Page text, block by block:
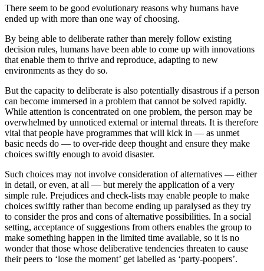
There seem to be good evolutionary reasons why humans have
ended up with more than one way of choosing.
By being able to deliberate rather than merely follow existing
decision rules, humans have been able to come up with innovations
that enable them to thrive and reproduce, adapting to new
environments as they do so.
But the capacity to deliberate is also potentially disastrous if a person
can become immersed in a problem that cannot be solved rapidly.
While attention is concentrated on one problem, the person may be
overwhelmed by unnoticed external or internal threats. It is therefore
vital that people have programmes that will kick in — as unmet
basic needs do — to over-ride deep thought and ensure they make
choices swiftly enough to avoid disaster.
Such choices may not involve consideration of alternatives — either
in detail, or even, at all — but merely the application of a very
simple rule. Prejudices and check-lists may enable people to make
choices swiftly rather than become ending up paralysed as they try
to consider the pros and cons of alternative possibilities. In a social
setting, acceptance of suggestions from others enables the group to
make something happen in the limited time available, so it is no
wonder that those whose deliberative tendencies threaten to cause
their peers to ‘lose the moment’ get labelled as ‘party-poopers’.